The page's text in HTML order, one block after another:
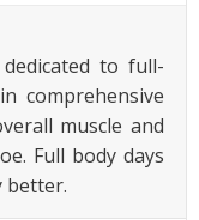
to full-
comprehensive
muscle and
Full body days
better.